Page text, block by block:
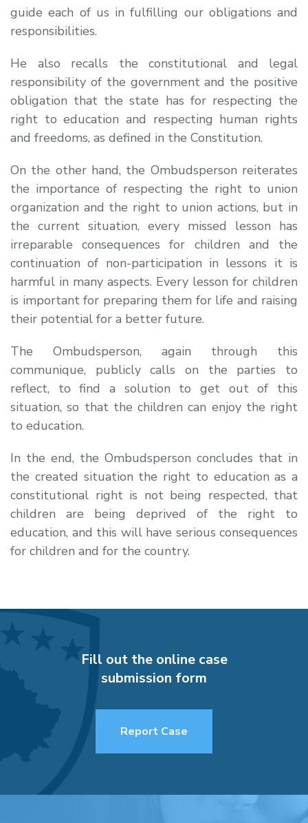
guide each of us in fulfilling our obligations and
responsibilities.
He also recalls the constitutional and legal
responsibility of the government and the positive
obligation that the state has for respecting the
right to education and respecting human rights
and freedoms, as defined in the Constitution.
On the other hand, the Ombudsperson reiterates
the importance of respecting the right to union
organization and the right to union actions, but in
the current situation, every missed lesson has
irreparable consequences for children and the
continuation of non-participation in lessons it is
harmful in many aspects. Every lesson for children
is important for preparing them for life and raising
their potential for a better future.
The Ombudsperson, again through this
communique, publicly calls on the parties to
reflect, to find a solution to get out of this
situation, so that the children can enjoy the right
to education.
In the end, the Ombudsperson concludes that in
the created situation the right to education as a
constitutional right is not being respected, that
children are being deprived of the right to
education, and this will have serious consequences
for children and for the country.
Fill out the online case
submission form
Report Case